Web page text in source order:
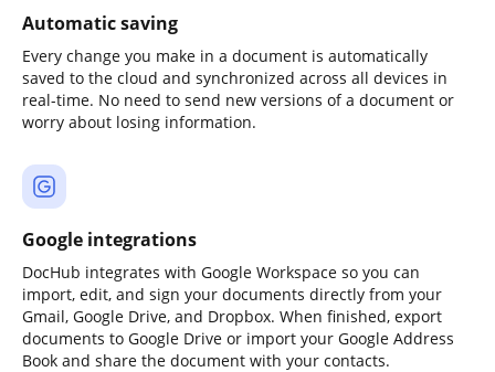
Automatic saving
Every change you make in a document is automatically
saved to the cloud and synchronized across all devices in
real-time. No need to send new versions of a document or
worry about losing information.
Google integrations
DocHub integrates with Google Workspace so you can
import, edit, and sign your documents directly from your
Gmail, Google Drive, and Dropbox. When finished, export
documents to Google Drive or import your Google Address
Book and share the document with your contacts.